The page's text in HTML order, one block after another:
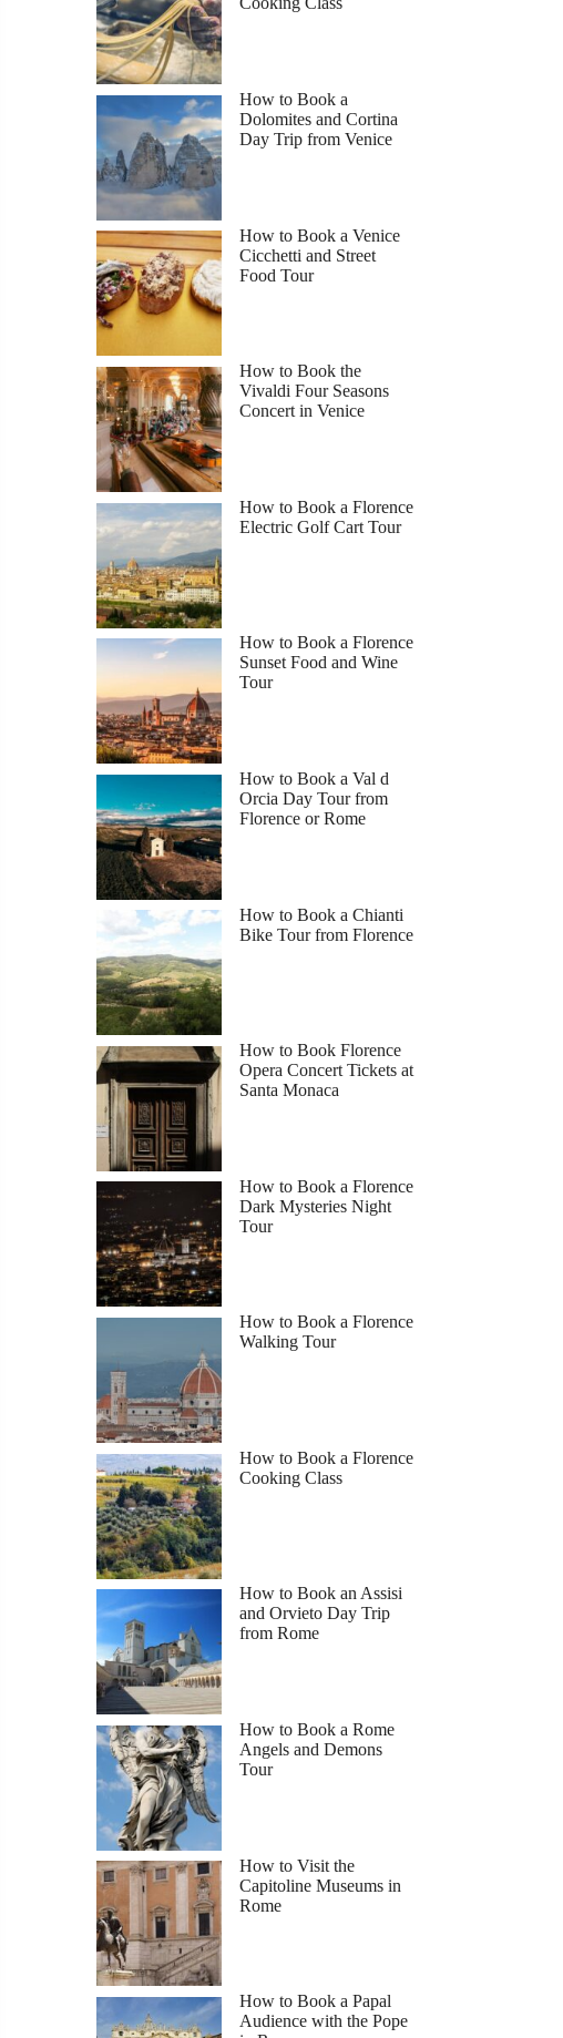
How to Book a
Dolomites and Cortina
Day Trip from Venice
How to Book a Venice
Cicchetti and Street
Food Tour
How to Book the
Vivaldi Four Seasons
Concert in Venice
How to Book a Florence
Electric Golf Cart Tour
How to Book a Florence
Sunset Food and Wine
Tour
How to Book a Val d
Orcia Day Tour from
Florence or Rome
How to Book a Chianti
Bike Tour from Florence
How to Book Florence
Opera Concert Tickets at
Santa Monaca
How to Book a Florence
Dark Mysteries Night
Tour
How to Book a Florence
Walking Tour
How to Book a Florence
Cooking Class
How to Book an Assisi
and Orvieto Day Trip
from Rome
How to Book a Rome
Angels and Demons
Tour
How to Visit the
Capitoline Museums in
Rome
How to Book a Papal
Audience with the Pope